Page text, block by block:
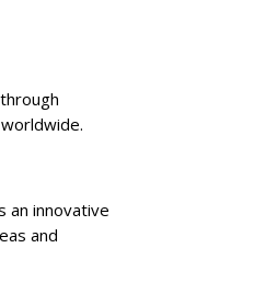
an innovative
and